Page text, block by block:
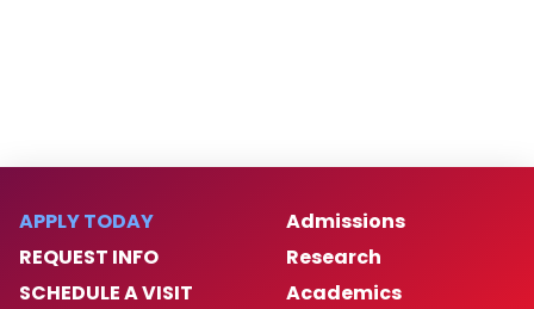
APPLY TODAY
REQUEST INFO
SCHEDULE A VISIT
Admissions
Research
Academics